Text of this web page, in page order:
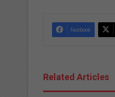
Facebook
Related Articles